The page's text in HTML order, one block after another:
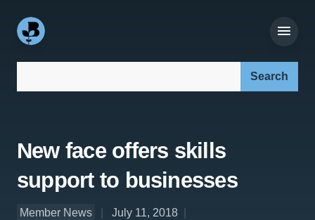
New face offers skills
support to businesses
Member News
July 11, 2018